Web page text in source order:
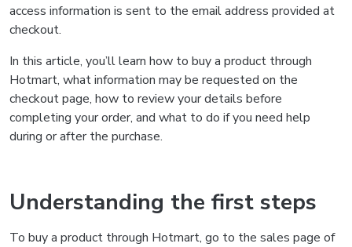
access information is sent to the email address provided at
checkout.
In this article, you’ll learn how to buy a product through
Hotmart, what information may be requested on the
checkout page, how to review your details before
completing your order, and what to do if you need help
during or after the purchase.
Understanding the first steps
To buy a product through Hotmart, go to the sales page of